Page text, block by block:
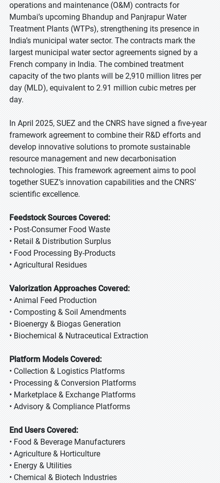
operations and maintenance (O&M) contracts for
Mumbai’s upcoming Bhandup and Panjrapur Water
Treatment Plants (WTPs), strengthening its presence in
India’s municipal water sector. The contracts mark the
largest municipal water sector agreements signed by a
French company in India. The combined treatment
capacity of the two plants will be 2,910 million litres per
day (MLD), equivalent to 2.91 million cubic metres per
day.
In April 2025, SUEZ and the CNRS have signed a five-year
framework agreement to combine their R&D efforts and
develop innovative solutions to promote sustainable
resource management and new decarbonisation
technologies. This framework agreement aims to pool
together SUEZ’s innovation capabilities and the CNRS’
scientific excellence.
Feedstock Sources Covered:
• Post-Consumer Food Waste
• Retail & Distribution Surplus
• Food Processing By-Products
• Agricultural Residues
Valorization Approaches Covered:
• Animal Feed Production
• Composting & Soil Amendments
• Bioenergy & Biogas Generation
• Biochemical & Nutraceutical Extraction
Platform Models Covered:
• Collection & Logistics Platforms
• Processing & Conversion Platforms
• Marketplace & Exchange Platforms
• Advisory & Compliance Platforms
End Users Covered:
• Food & Beverage Manufacturers
• Agriculture & Horticulture
• Energy & Utilities
• Chemical & Biotech Industries